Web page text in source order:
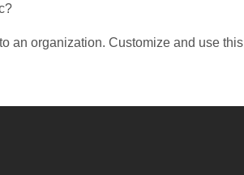
an organization. Customize and use this